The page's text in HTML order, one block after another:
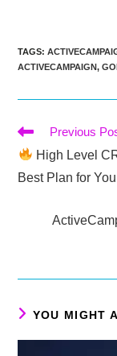
TAGS:
ACTIVECAMPAIGN,
Read
more
articles
Previous
High Level
Best Plan for
YOU MIGHT